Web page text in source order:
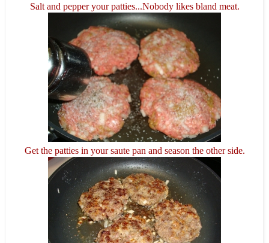
Salt and pepper your patties...Nobody likes bland meat.
Get the patties in your saute pan and season the other side.